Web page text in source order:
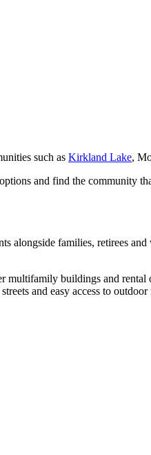
such as Kirkland Lake,
and find the community
alongside families, retirees
multifamily buildings and
and easy access to